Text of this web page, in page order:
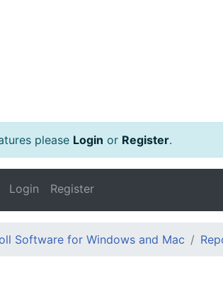
please Login or Register.
Login Register
Software for Windows and Mac